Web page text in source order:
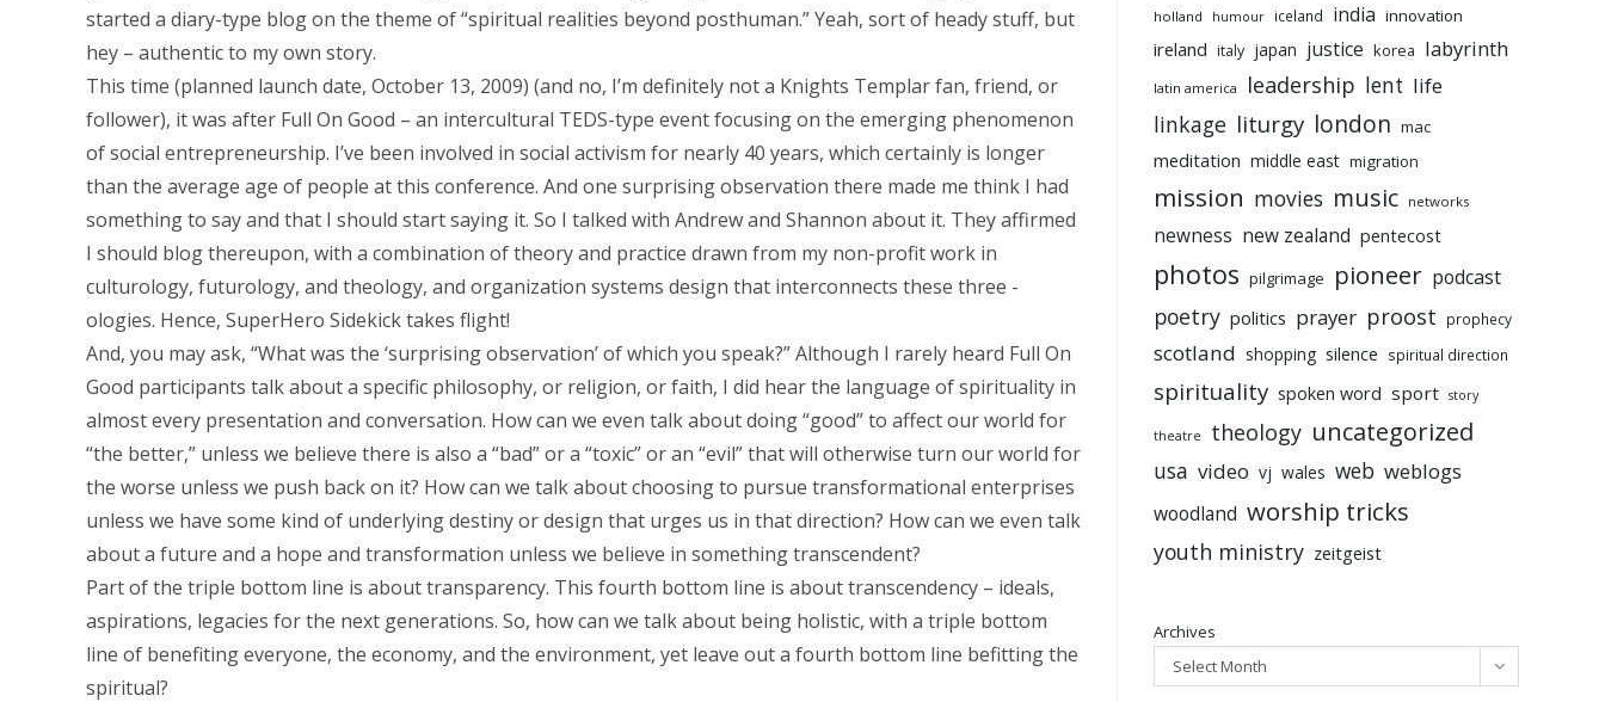
started a diary-type blog on the theme of “spiritual realities beyond posthuman.” Yeah, sort of heady stuff, but
hey – authentic to my own story.
This time (planned launch date, October 13, 2009) (and no, I’m definitely not a Knights Templar fan, friend, or
follower), it was after Full On Good – an intercultural TEDS-type event focusing on the emerging phenomenon
of social entrepreneurship. I’ve been involved in social activism for nearly 40 years, which certainly is longer
than the average age of people at this conference. And one surprising observation there made me think I had
something to say and that I should start saying it. So I talked with Andrew and Shannon about it. They affirmed
I should blog thereupon, with a combination of theory and practice drawn from my non-profit work in
culturology, futurology, and theology, and organization systems design that interconnects these three -
ologies. Hence, SuperHero Sidekick takes flight!
And, you may ask, “What was the ‘surprising observation’ of which you speak?” Although I rarely heard Full On
Good participants talk about a specific philosophy, or religion, or faith, I did hear the language of spirituality in
almost every presentation and conversation. How can we even talk about doing “good” to affect our world for
“the better,” unless we believe there is also a “bad” or a “toxic” or an “evil” that will otherwise turn our world for
the worse unless we push back on it? How can we talk about choosing to pursue transformational enterprises
unless we have some kind of underlying destiny or design that urges us in that direction? How can we even talk
about a future and a hope and transformation unless we believe in something transcendent?
Part of the triple bottom line is about transparency. This fourth bottom line is about transcendency – ideals,
aspirations, legacies for the next generations. So, how can we talk about being holistic, with a triple bottom
line of benefiting everyone, the economy, and the environment, yet leave out a fourth bottom line befitting the
spiritual?
holland humour iceland india innovation
ireland italy japan justice korea labyrinth
latin america leadership lent life
linkage liturgy london mac
meditation middle east migration
mission movies music networks
newness new zealand pentecost
photos pilgrimage pioneer podcast
poetry politics prayer proost prophecy
scotland shopping silence spiritual direction
spirituality spoken word sport story
theatre theology uncategorized
usa video vj wales web weblogs
woodland worship tricks
youth ministry zeitgeist
Archives
Select Month